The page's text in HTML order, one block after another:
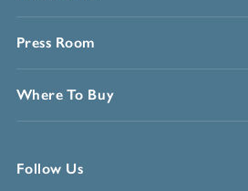
Press Room
Where To Buy
Follow Us